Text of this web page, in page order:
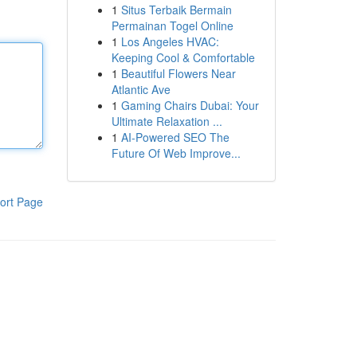
Page
1 Situs Terbaik Bermain
Permainan Togel Online
1 Los Angeles HVAC:
Keeping Cool & Comfortable
1 Beautiful Flowers Near
Atlantic Ave
1 Gaming Chairs Dubai: Your
Ultimate Relaxation ...
1 AI-Powered SEO The
Future Of Web Improve...